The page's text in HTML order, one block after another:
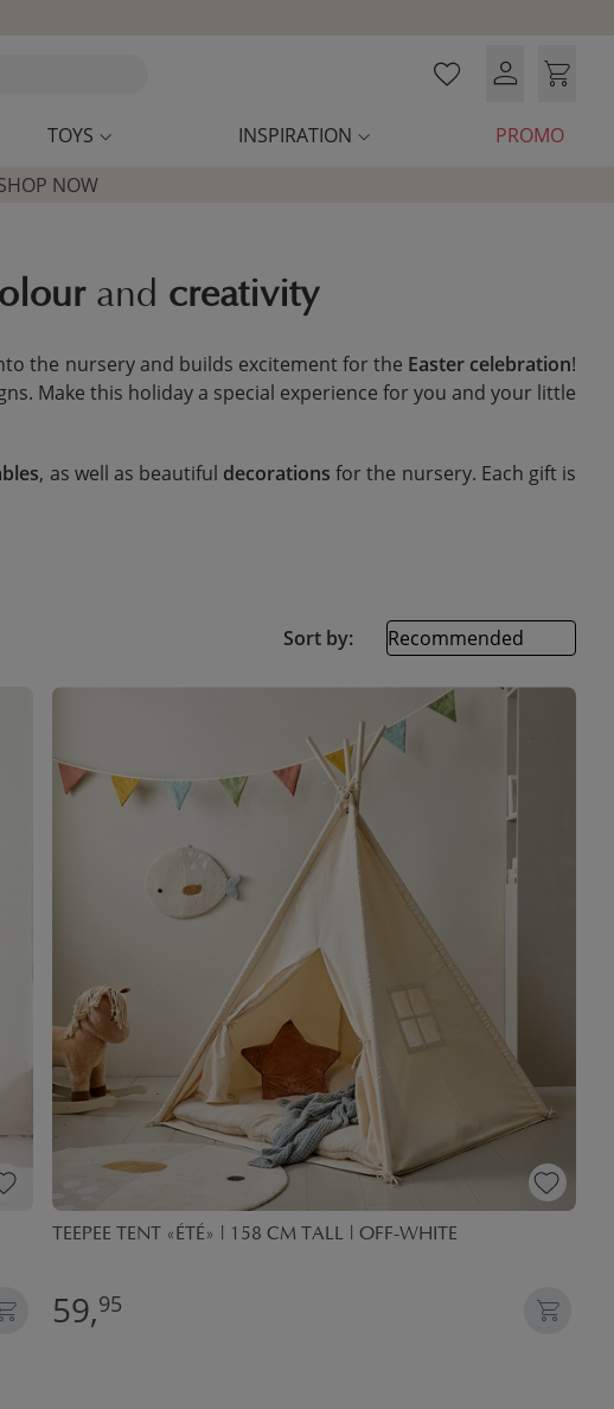
TOYS INSPIRATION
PROMO
NOW
and creativity
the nursery and builds excitement for the Easter celebration!
Make this holiday a special experience for you and your little
, as well as beautiful decorations for the nursery. Each gift is
Sort by:
TEEPEE TENT «ÉTÉ» | 158 CM TALL | OFF-WHITE
59,95